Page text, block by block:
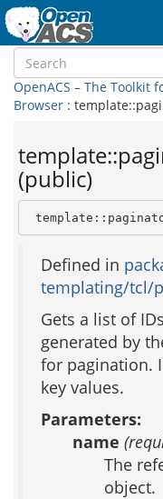
OpenACS – The Toolkit
Browser :
(public)
Defined in
templating/tcl/
Gets a list of
generated by
for pagination.
key values.
Parameters:
name
The
object.